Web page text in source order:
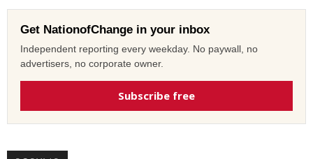
Get NationofChange in your inbox
Independent reporting every weekday. No paywall, no
advertisers, no corporate owner.
Subscribe free